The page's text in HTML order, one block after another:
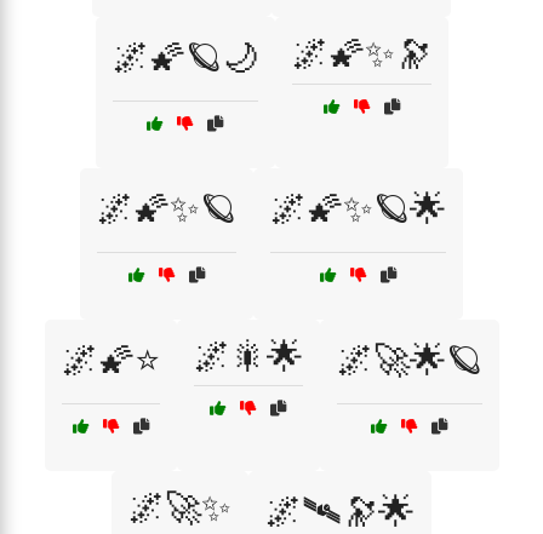
🌌🌠🪐🌙 🌌🌠✨🔭
🌌🌠✨🪐 🌌🌠✨🪐🌟
🌌🌠⭐ 🌌🎇🌟 🌌🚀🌟🪐
🌌🚀✨ 🌌🛰🔭🌟